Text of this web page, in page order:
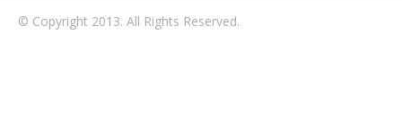
© Copyright 2013. All Rights Reserved.